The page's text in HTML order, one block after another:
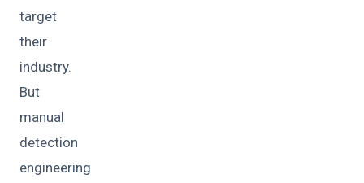
target
their
industry.
But
manual
detection
engineering